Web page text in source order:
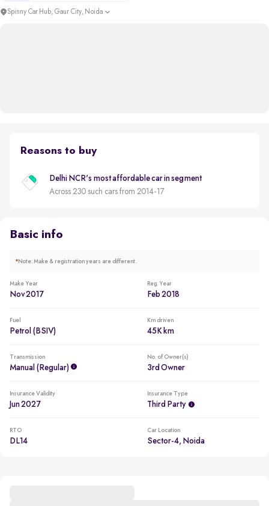
Spinny Car Hub, Gaur City, Noida
Reasons to buy
Delhi NCR's most affordable car in segment
Across 230 such cars from 2014-17
Basic info
*Note: Make & registration years are different.
Make Year
Nov 2017
Reg. Year
Feb 2018
Fuel
Petrol (BSIV)
Km driven
45K km
Transmission
Manual (regular)
No. of Owner(s)
3rd Owner
Insurance Validity
Jun 2027
Insurance Type
Third Party
RTO
DL14
Car Location
Sector-4, Noida